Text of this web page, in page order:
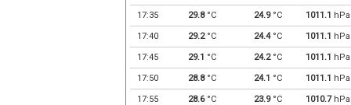
17:35 29.8°C 24.9°C 1011.1 hPa
17:40 29.2°C 24.4°C 1011.1 hPa
17:45 29.1 °C 24.2°C 1011.1 hPa
17:50 28.8°C 24.1 °C 1011.1 hPa
17:55 28.6°C 23.9°C 1010.7hPa